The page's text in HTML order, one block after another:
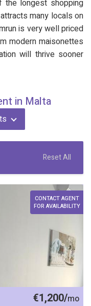
the longest shopping
many locals on
is very well priced
modern maisonettes
will thrive sooner
in Malta
Reset All
CONTACT AGENT
FOR AVAILABILITY
€1,200/mo